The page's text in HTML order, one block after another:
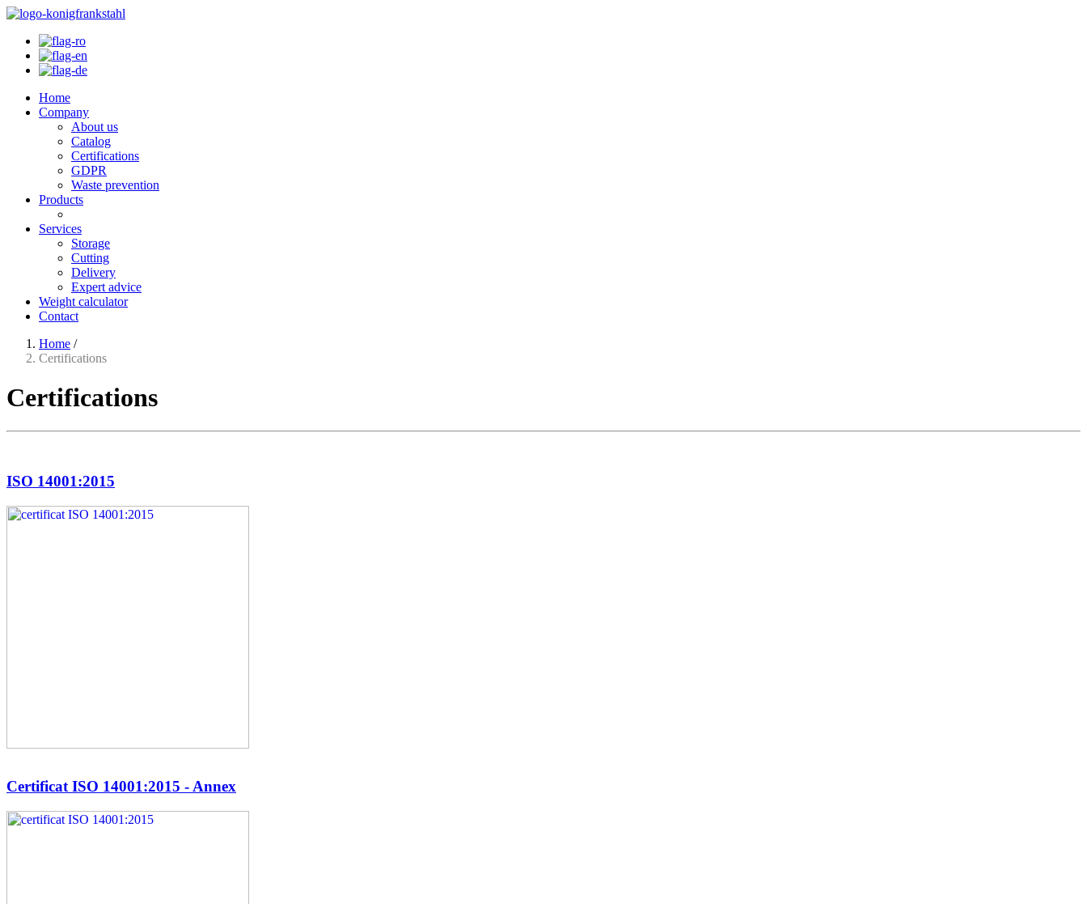
Home
Company
About us
Catalog
Certifications
GDPR
Waste prevention
Products
Services
Storage
Cutting
Delivery
Expert advice
Weight calculator
Contact
Home /
Certifications
Certifications
ISO 14001:2015
Certificat ISO 14001:2015 - Annex